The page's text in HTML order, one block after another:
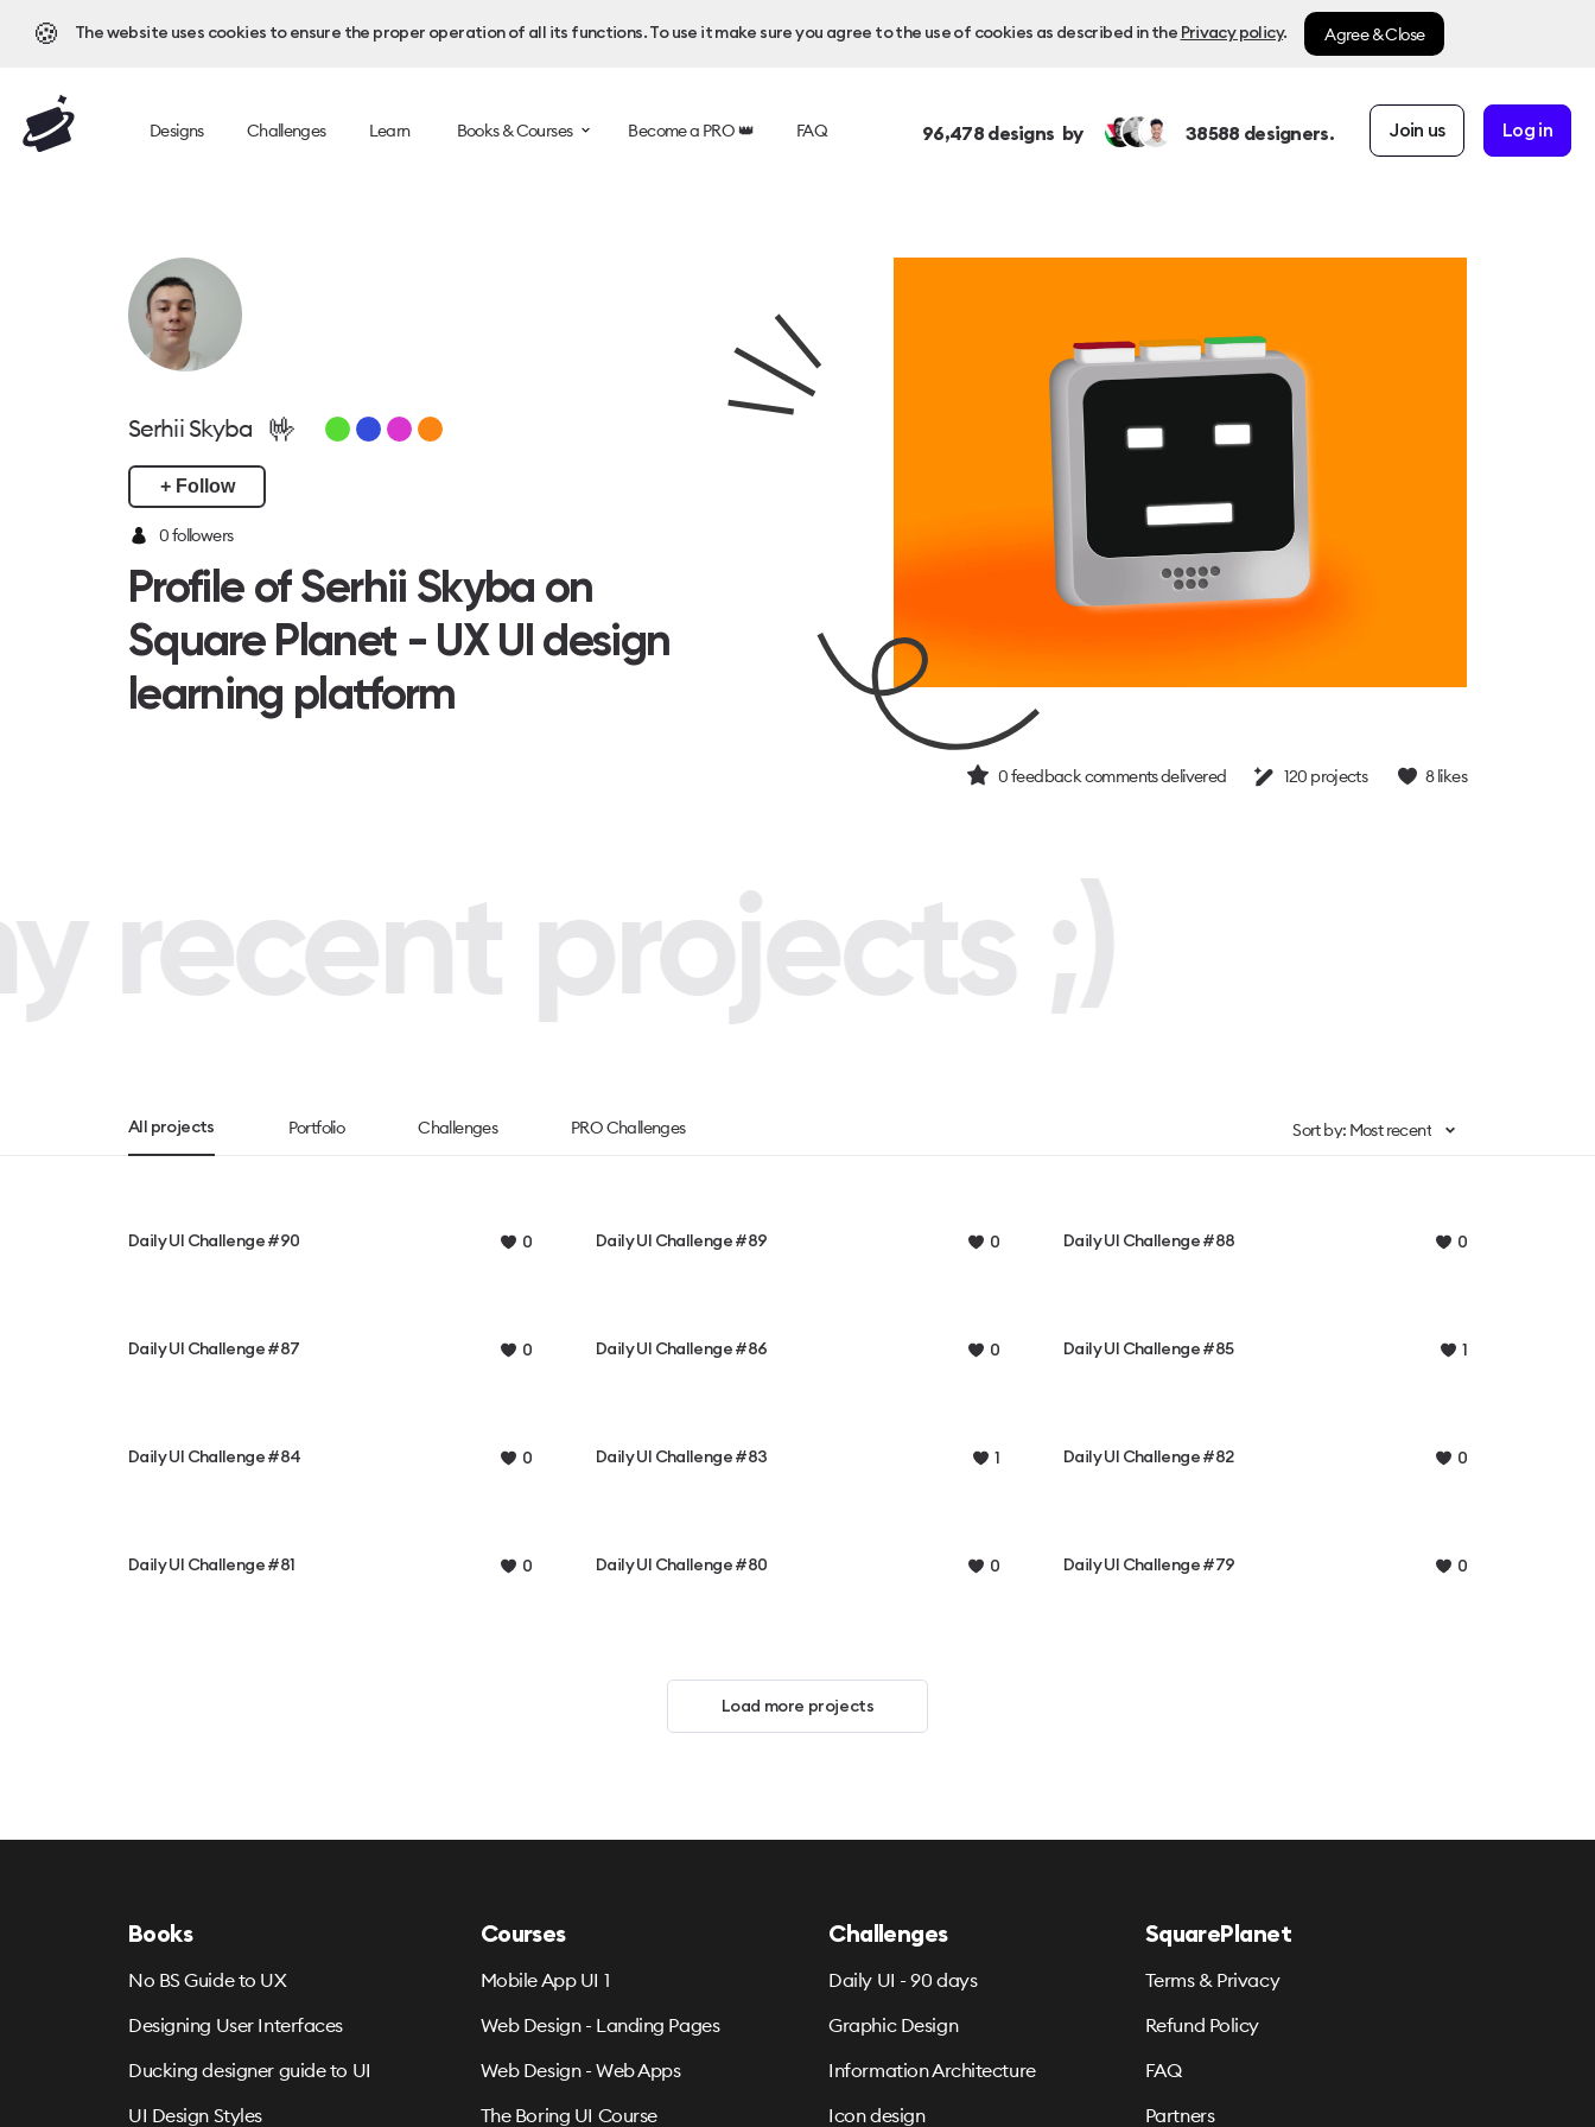
🍪 The website uses cookies to ensure the proper operation of all its functions. To use it make sure you agree to the use of cookies as described in the Privacy policy. Agree & Close
Designs Challenges Learn Books & Courses Become a PRO 👑 FAQ 96,478designs by 38588 designers. Join us Log in
Serhii Skyba 🤟
+ Follow
0 followers
Profile of Serhii Skyba on
Square Planet - UX UI design
learning platform
0feedback comments delivered 120 projects 8likes
recent projects ;)
All projects Portfolio Challenges PRO Challenges Sort by: Most recent
Daily UI Challenge #90 0 Daily UI Challenge #89 0 Daily UI Challenge #88 0
Daily UI Challenge #87 0 Daily UI Challenge #86 0 Daily UI Challenge #85 1
Daily UI Challenge #84 0 Daily UI Challenge #83 1 Daily UI Challenge #82 0
Daily UI Challenge #81 0 Daily UI Challenge #80 0 Daily UI Challenge #79 0
Load more projects
Books
No BS Guide to UX
Designing User Interfaces
Ducking designer guide to UI
UI Design Styles
Courses
Mobile App UI 1
Web Design - Landing Pages
Web Design - Web Apps
The Boring UI Course
Challenges
Daily UI - 90 days
Graphic Design
Information Architecture
Icon design
SquarePlanet
Terms & Privacy
Refund Policy
FAQ
Partners